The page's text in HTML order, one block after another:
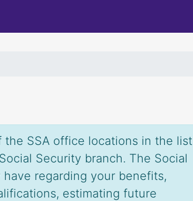
the SSA office locations in the list
Security branch. The Social
regarding your benefits,
estimating future